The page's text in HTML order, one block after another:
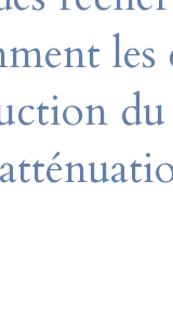
les